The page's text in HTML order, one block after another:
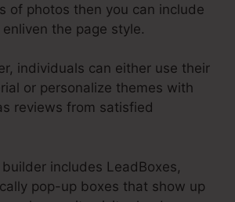
of photos then you can include
the page style.
individuals can either use their
or personalize themes with
reviews from satisfied
includes LeadBoxes,
pop-up boxes that show up